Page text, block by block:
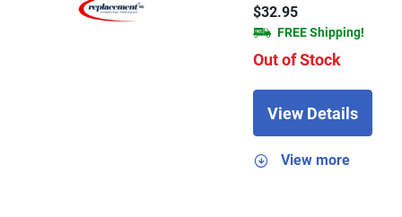
$32.95
FREE Shipping!
Out of Stock
View Details
View more